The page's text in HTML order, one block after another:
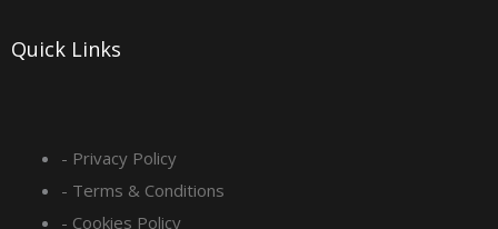
-
q
Quick Links
- Privacy Policy
- Terms & Conditions
- Cookies Policy